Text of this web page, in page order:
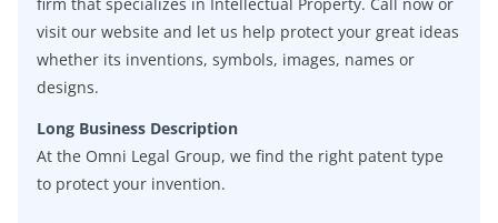
firm that specializes in Intellectual Property. Call now or
visit our website and let us help protect your great ideas
whether its inventions, symbols, images, names or
designs.
Long Business Description
At the Omni Legal Group, we find the right patent type
to protect your invention.